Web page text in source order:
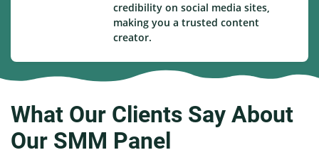
credibility on social media sites,
making you a trusted content
creator.
What Our Clients Say About
Our SMM Panel